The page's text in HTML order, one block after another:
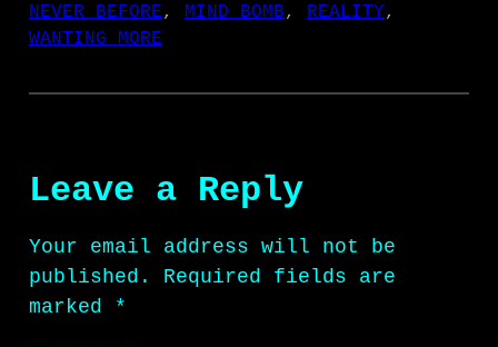
NEVER BEFORE, MIND BOMB, REALITY
WANTING MORE
Leave a Reply
Your email address will not be
published.
Required fields are
marked
*